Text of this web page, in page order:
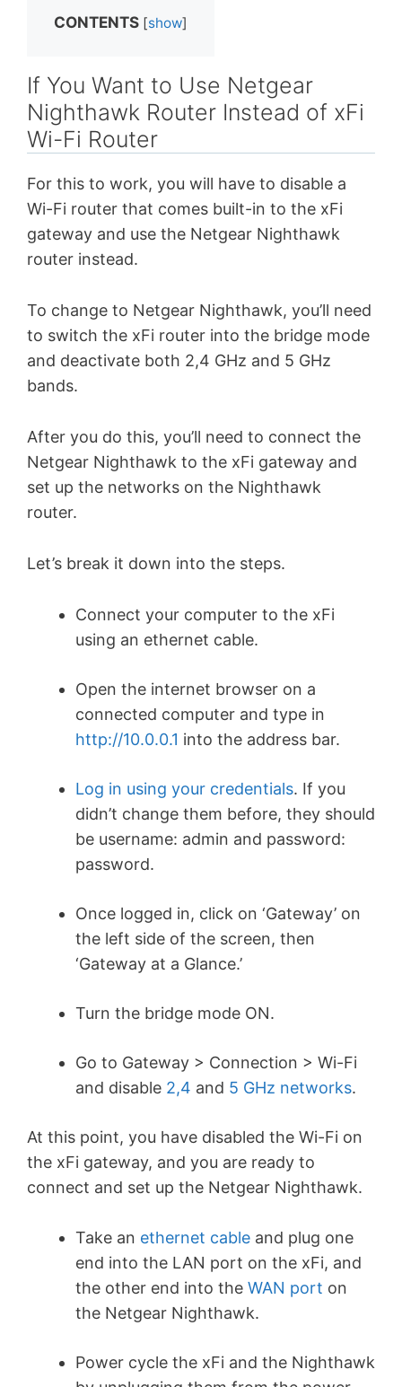
CONTENTS [show]
If You Want to Use Netgear
Nighthawk Router Instead of xFi
Wi-Fi Router
For this to work, you will have to disable a
Wi-Fi router that comes built-in to the xFi
gateway and use the Netgear Nighthawk
router instead.
To change to Netgear Nighthawk, you’ll need
to switch the xFi router into the bridge mode
and deactivate both 2,4 GHz and 5 GHz
bands.
After you do this, you’ll need to connect the
Netgear Nighthawk to the xFi gateway and
set up the networks on the Nighthawk
router.
Let’s break it down into the steps.
Connect your computer to the xFi
using an ethernet cable.
Open the internet browser on a
connected computer and type in
http://10.0.0.1 into the address bar.
Log in using your credentials. If you
didn’t change them before, they should
be username: admin and password:
password.
Once logged in, click on ‘Gateway’ on
the left side of the screen, then
‘Gateway at a Glance.’
Turn the bridge mode ON.
Go to Gateway > Connection > Wi-Fi
and disable 2,4 and 5 GHz networks.
At this point, you have disabled the Wi-Fi on
the xFi gateway, and you are ready to
connect and set up the Netgear Nighthawk.
Take an ethernet cable and plug one
end into the LAN port on the xFi, and
the other end into the WAN port on
the Netgear Nighthawk.
Power cycle the xFi and the Nighthawk